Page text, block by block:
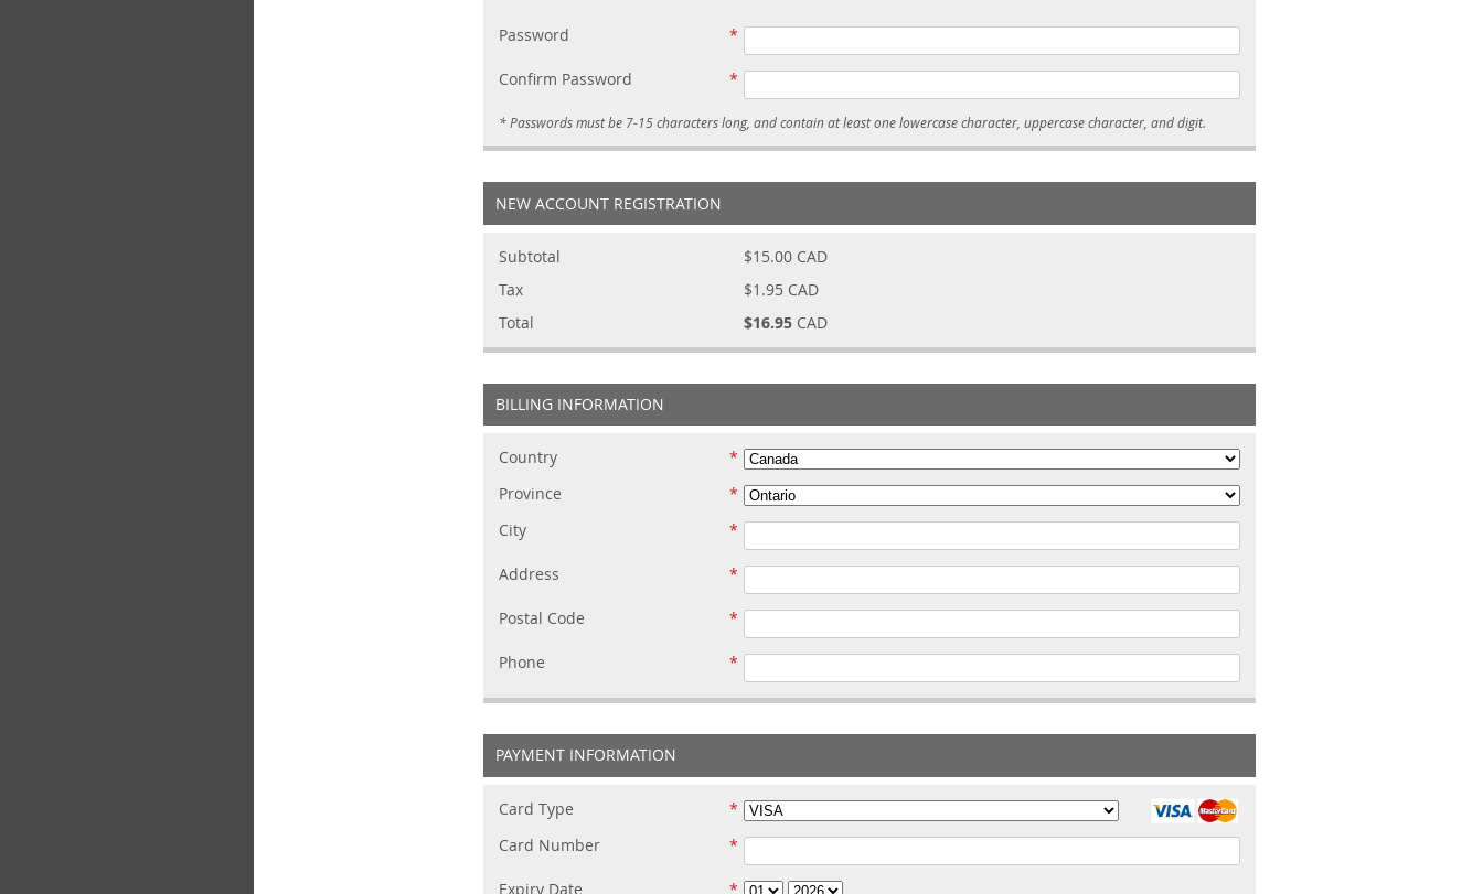
Password
Confirm Password
* Passwords must be 7-15 characters long, and contain at least one lowercase character, uppercase character, and digit.
NEW ACCOUNT REGISTRATION
Subtotal $15.00CAD
Tax
$1.95CAD
Total
$16.95CAD
BILLING INFORMATION
Country
Province
City
Address
Postal Code
Phone
PAYMENT INFORMATION
Card Type
Card Number
Expiry Date